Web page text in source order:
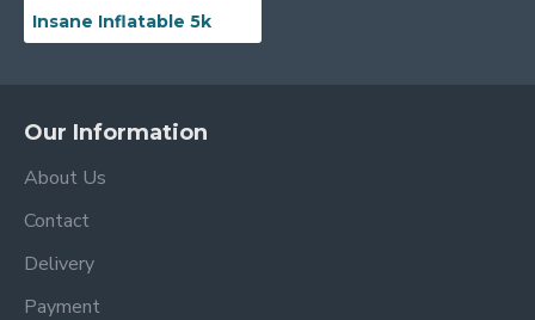
Insane Inflatable 5k
Our Information
About Us
Contact
Delivery
Payment